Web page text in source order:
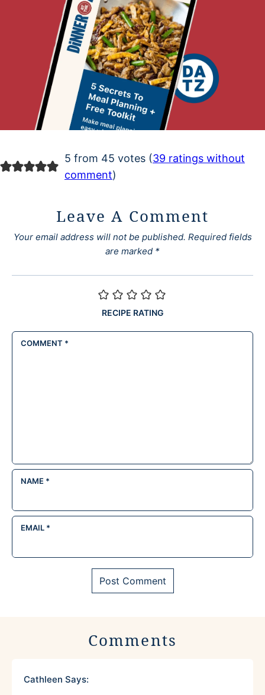
5 from 45 votes (39 ratings without
comment)
Leave A Comment
Your email address will not be published. Required fields
are marked *
RECIPE RATING
COMMENT *
NAME *
EMAIL *
Comments
Cathleen Says: